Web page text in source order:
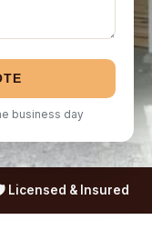
business day
Licensed & Insured